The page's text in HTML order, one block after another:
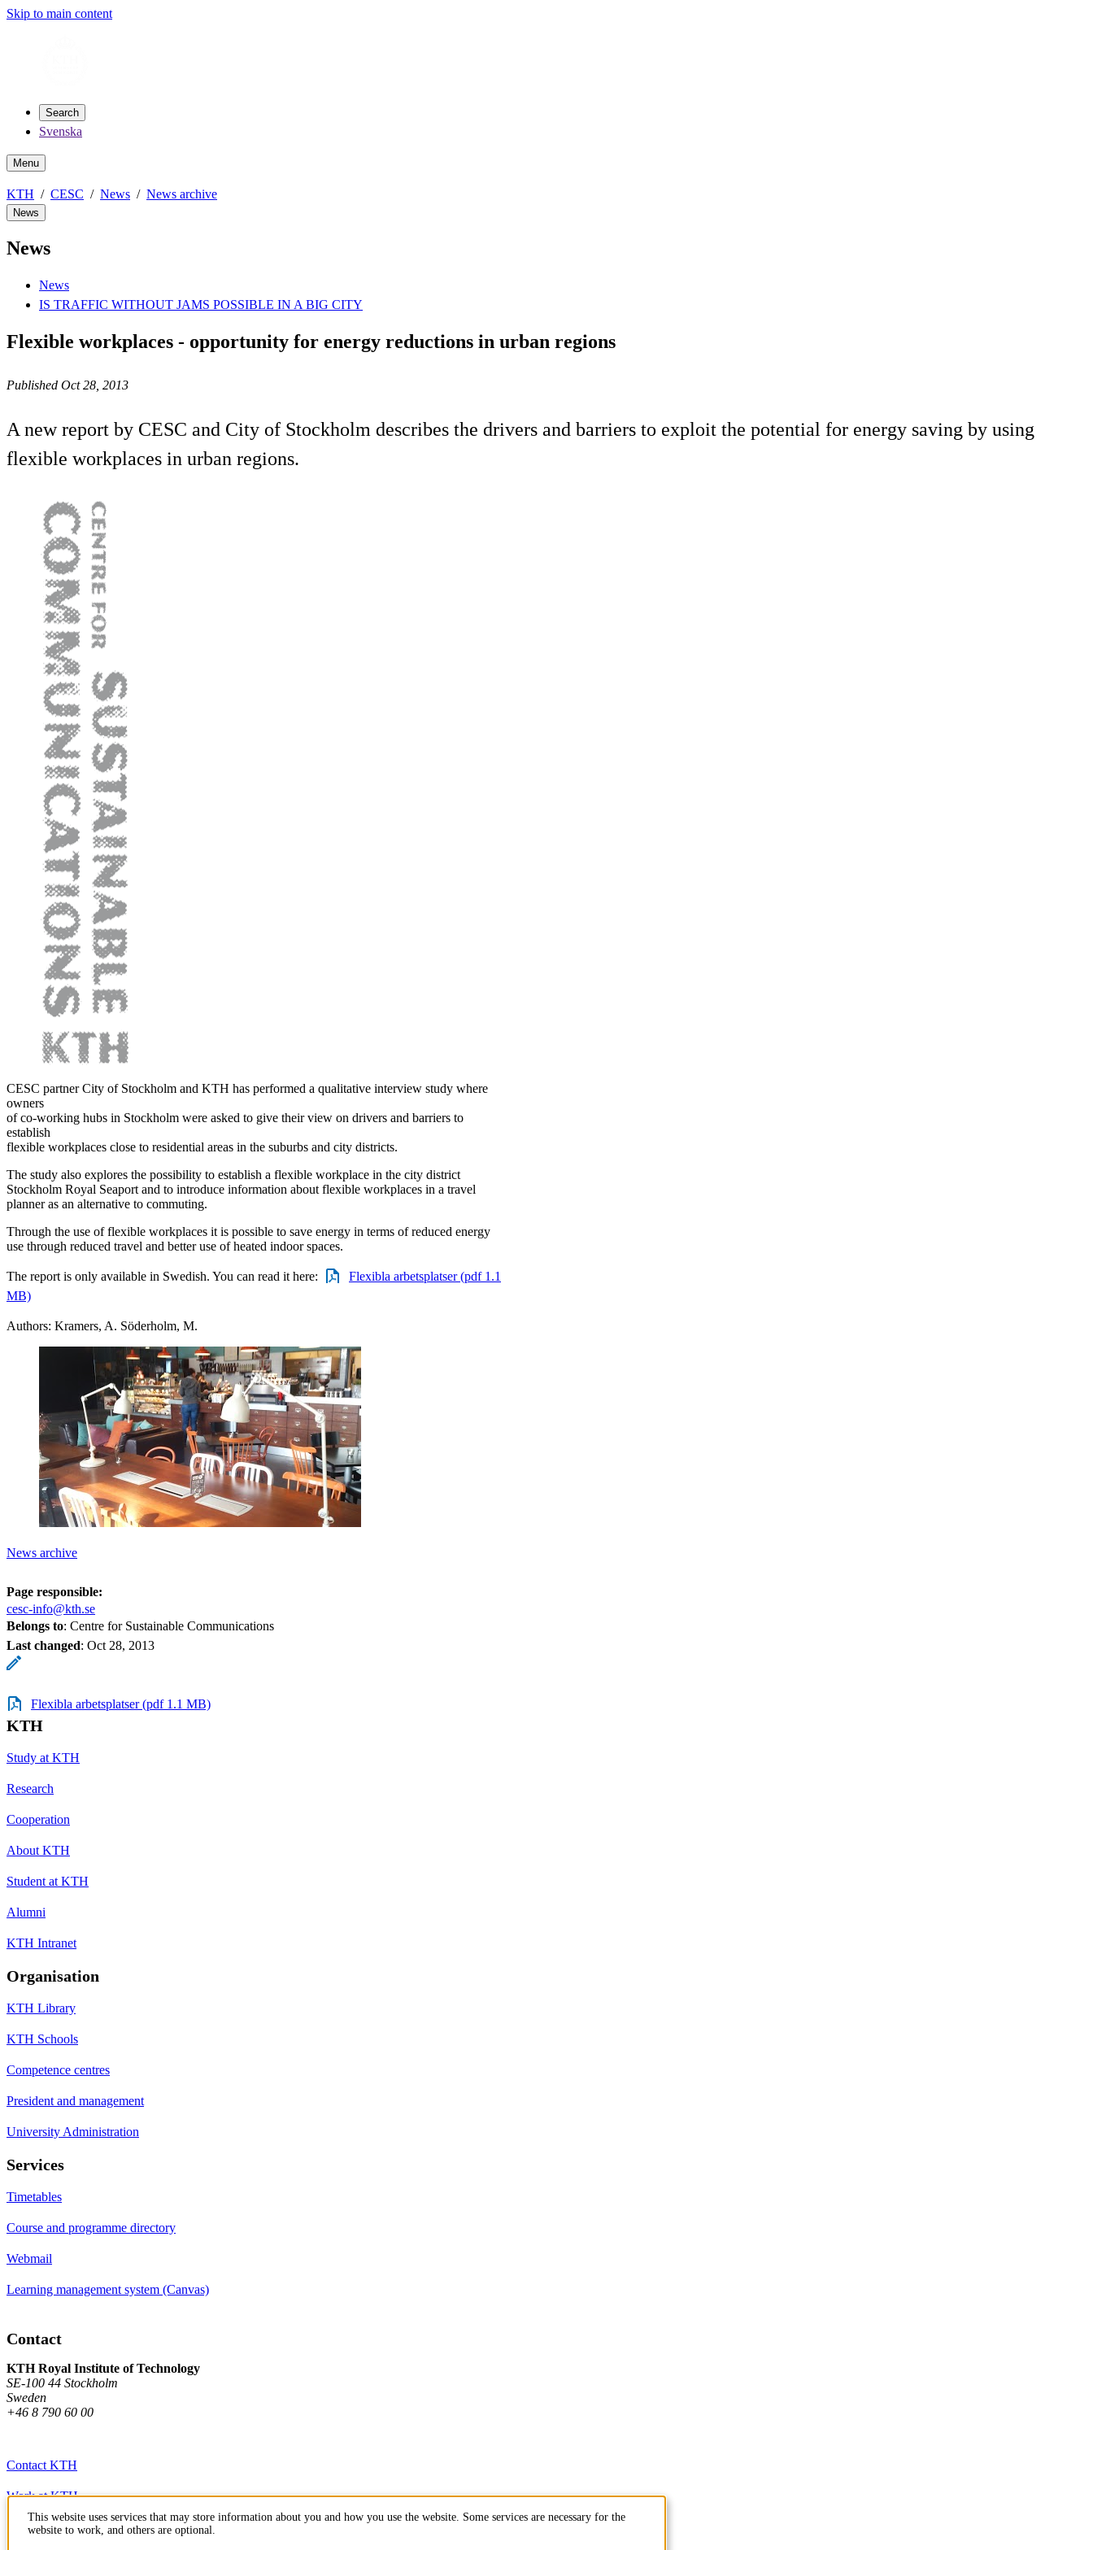
Skip to main content
Search
Svenska
Menu
KTH CESC News News archive
News
News
News
IS TRAFFIC WITHOUT JAMS POSSIBLE IN A BIG CITY
Flexible workplaces - opportunity for energy reductions in urban regions
Published Oct 28, 2013
A new report by CESC and City of Stockholm describes the drivers and barriers to exploit the potential for energy saving by using
flexible workplaces in urban regions.
CESC partner City of Stockholm and KTH has performed a qualitative interview study where
owners
of co-working hubs in Stockholm were asked to give their view on drivers and barriers to
establish
flexible workplaces close to residential areas in the suburbs and city districts.
The study also explores the possibility to establish a flexible workplace in the city district
Stockholm Royal Seaport and to introduce information about flexible workplaces in a travel
planner as an alternative to commuting.
Through the use of flexible workplaces it is possible to save energy in terms of reduced energy
use through reduced travel and better use of heated indoor spaces.
The report is only available in Swedish. You can read it here:
Flexibla arbetsplatser (pdf 1.1
MB)
Authors: Kramers, A. Söderholm, M.
News archive
Page responsible:
cesc-info@kth.se
Belongs to: Centre for Sustainable Communications
Last changed: Oct 28, 2013
Flexibla arbetsplatser (pdf 1.1 MB)
KTH
Study at KTH
Research
Cooperation
About KTH
Student at KTH
Alumni
KTH Intranet
Organisation
KTH Library
KTH Schools
Competence centres
President and management
University Administration
Services
Timetables
Course and programme directory
Webmail
Learning management system (Canvas)
Contact
KTH Royal Institute of Technology
SE-100 44 Stockholm
Sweden
+46 8 790 60 00
Contact KTH
Work at KTH
Press and media
This website uses services that may store information about you and how you use the website. Some services are necessary for the
website to work, and others are optional.